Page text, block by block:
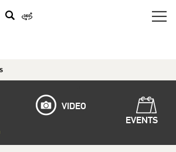
VIDEO
EVENTS